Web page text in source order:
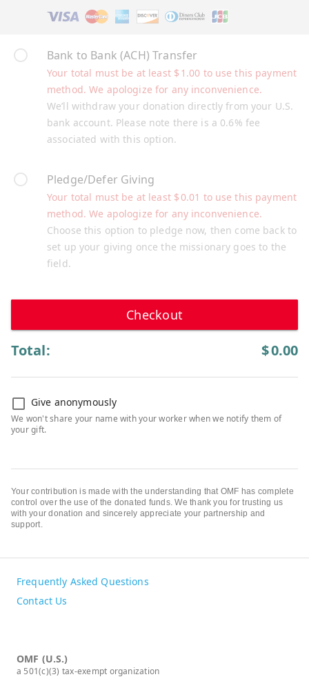
Bank to Bank (ACH) Transfer
We’ll withdraw your donation directly from your U.S.
bank account. Please note there is a 0.6% fee
associated with this option.
Your total must be at least $ 1.00 to use this payment
method. We apologize for any inconvenience.
Pledge/Defer Giving
Choose this option to pledge now, then come back to
set up your giving once the missionary goes to the
field.
Your total must be at least $ 0.01 to use this payment
method. We apologize for any inconvenience.
Checkout
Total: $0.00
Give anonymously
Your contribution is made with the understanding that OMF has complete
control over the use of the donated funds. We thank you for trusting us
with your donation and sincerely appreciate your partnership and
support.
Frequently Asked Questions
Contact Us
OMF (U.S.)
a 501(c)(3) tax-exempt organization